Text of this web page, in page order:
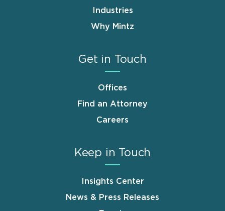
Industries
Why Mintz
Get in Touch
Offices
Find an Attorney
Careers
Keep in Touch
Insights Center
News & Press Releases